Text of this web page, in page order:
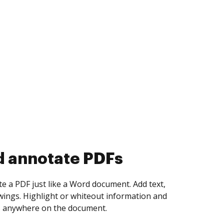
collect eSignatures
yourself and invite as many people as you
Set any order and get notified every
is completed.